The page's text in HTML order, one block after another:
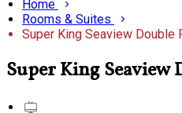
Home
Rooms & Suites
Super King Seaview Double
Super King Seaview